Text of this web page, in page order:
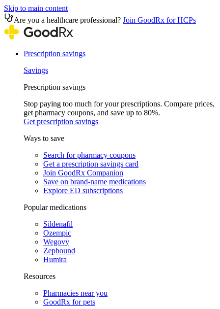
Skip to main content
Are you a healthcare professional? Join GoodRx for HCPs
Prescription savings
Savings
Prescription savings
Stop paying too much for your prescriptions. Compare prices,
get pharmacy coupons, and save up to 80%.
Get prescription savings
Ways to save
Search for pharmacy coupons
Get a prescription savings card
Join GoodRx Companion
Save on brand-name medications
Explore ED subscriptions
Popular medications
Sildenafil
Ozempic
Wegovy
Zepbound
Humira
Resources
Pharmacies near you
GoodRx for pets